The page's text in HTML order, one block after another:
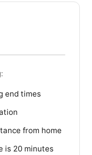
end times
from home
is 20 minutes